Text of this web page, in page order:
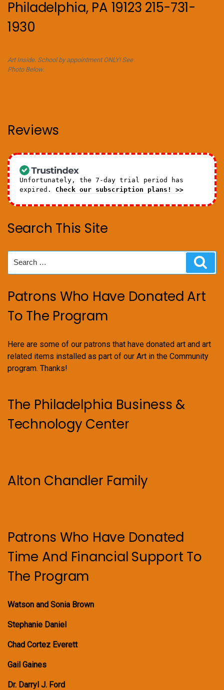
Philadelphia, PA 19123 215-731-
1930
Art Inside. School by appointment ONLY! See
Photo Below.
Reviews
Unfortunately, the 7-day trial period has
expired. Check our subscription plans! >>
Search This Site
for:
Patrons Who Have Donated Art
To The Program
Here are some of our patrons that have donated art and art
related items installed as part of our Art in the Community
program. Thanks!
The Philadelphia Business &
Technology Center
Alton Chandler Family
Patrons Who Have Donated
Time And Financial Support To
The Program
Watson and Sonia Brown
Stephanie Daniel
Chad Cortez Everett
Gail Gaines
Dr. Darryl J. Ford